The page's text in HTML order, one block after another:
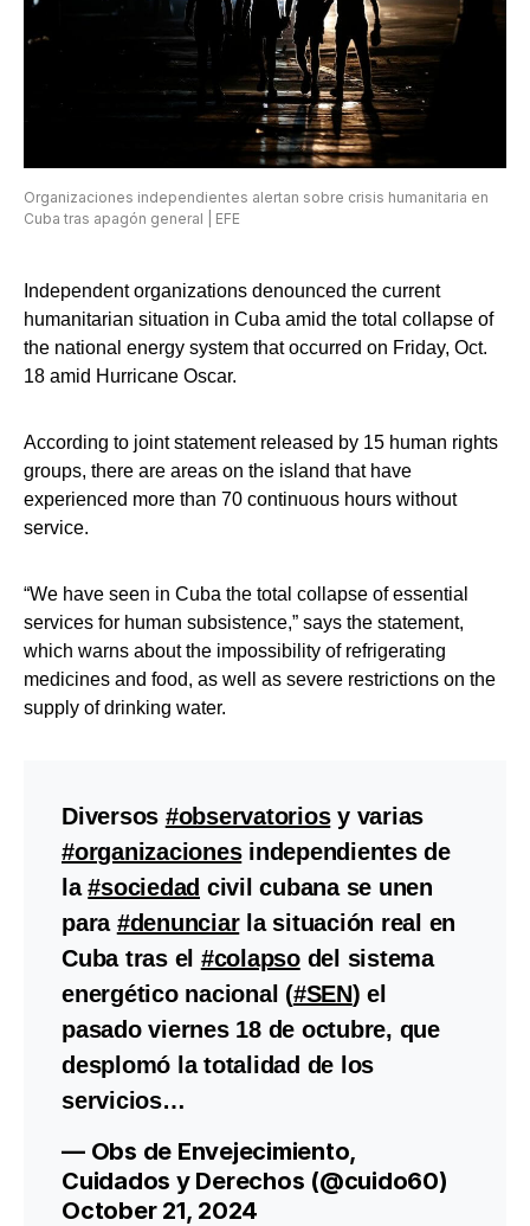
Organizaciones independientes alertan sobre crisis humanitaria en
Cuba tras apagón general | EFE
Independent organizations denounced the current
humanitarian situation in Cuba amid the total collapse of
the national energy system that occurred on Friday, Oct.
18 amid Hurricane Oscar.
According to joint statement released by 15 human rights
groups, there are areas on the island that have
experienced more than 70 continuous hours without
service.
“We have seen in Cuba the total collapse of essential
services for human subsistence,” says the statement,
which warns about the impossibility of refrigerating
medicines and food, as well as severe restrictions on the
supply of drinking water.
Diversos #observatoriosy varias
#organizacionesindependientes de
la#sociedad civil cubana se unen
para #denunciarla situación real en
Cuba tras el #colapsodel sistema
energético nacional (#SEN) el
pasado viernes 18 de octubre, que
desplomó la totalidad de los
servicios…
— Obs de Envejecimiento,
Cuidados y Derechos (@cuido60)
October 21, 2024